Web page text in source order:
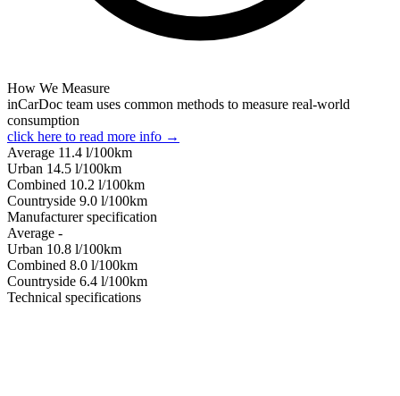
How We Measure
inCarDoc team uses common methods to measure real-world
consumption
click here to read more info →
Average 11.4 l/100km
Urban 14.5 l/100km
Combined 10.2 l/100km
Сountryside 9.0 l/100km
Manufacturer specification
Average -
Urban 10.8 l/100km
Combined 8.0 l/100km
Сountryside 6.4 l/100km
Technical specifications